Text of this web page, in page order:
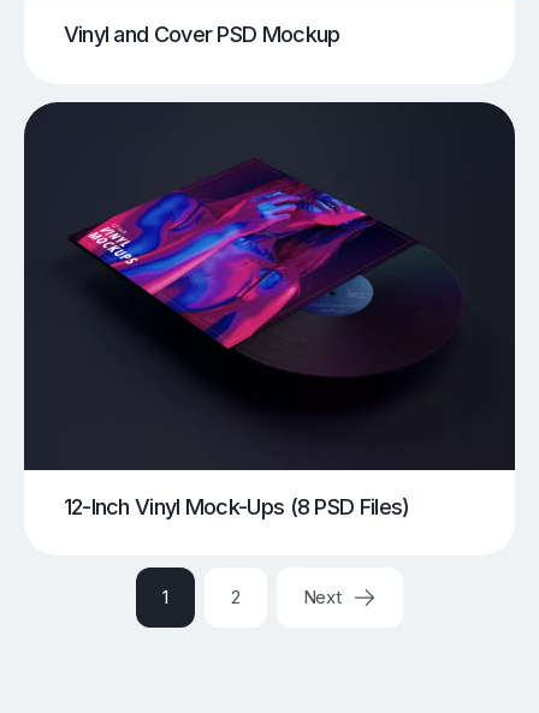
Vinyl and Cover PSD Mockup
12-Inch Vinyl Mock-Ups (8 PSD Files)
1 2 Next